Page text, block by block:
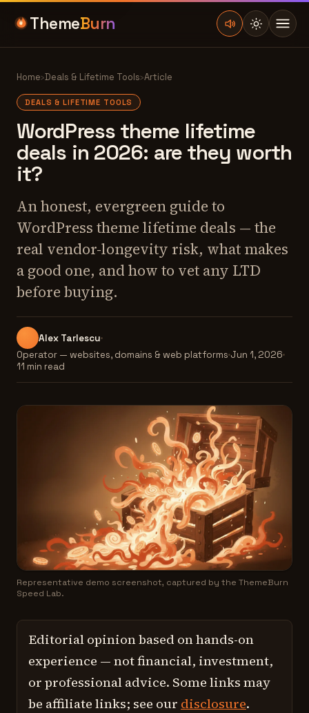
ThemeBurn
Home›Deals & Lifetime Tools›Article
DEALS & LIFETIME TOOLS
WordPress theme lifetime
deals in 2026: are they worth
it?
An honest, evergreen guide to
WordPress theme lifetime deals — the
real vendor-longevity risk, what makes
a good one, and how to vet any LTD
before buying.
Alex Tarlescu
Operator — websites, domains & web platforms Jun 1, 2026
11 min read
Representative demo screenshot, captured by the ThemeBurn
Speed Lab.
Editorial opinion based on hands-on
experience — not financial, investment,
or professional advice. Some links may
be affiliate links; see our disclosure.